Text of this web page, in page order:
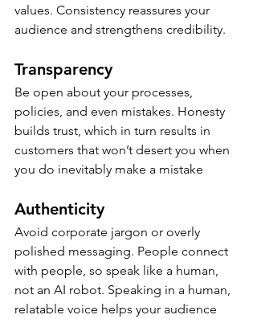
values. Consistency reassures your
audience and strengthens credibility.
Transparency
Be open about your processes,
policies, and even mistakes. Honesty
builds trust, which in turn results in
customers that won’t desert you when
you do inevitably make a mistake
Authenticity
Avoid corporate jargon or overly
polished messaging. People connect
with people, so speak like a human,
not an AI robot. Speaking in a human,
relatable voice helps your audience